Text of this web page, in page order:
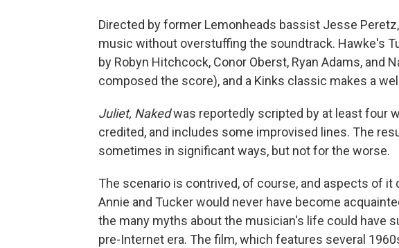
Directed by former Lemonheads bassist Jesse
music without overstuffing the soundtrack. Hawke's
by Robyn Hitchcock, Conor Oberst, Ryan Adams, and
composed the score), and a Kinks classic makes a
Juliet, Nakedwas reportedly scripted by at least four
credited, and includes some improvised lines. The
sometimes in significant ways, but not for the worse.
The scenario is contrived, of course, and aspects of
Annie and Tucker would never have become
the many myths about the musician's life could have
pre-Internet era. The film, which features several